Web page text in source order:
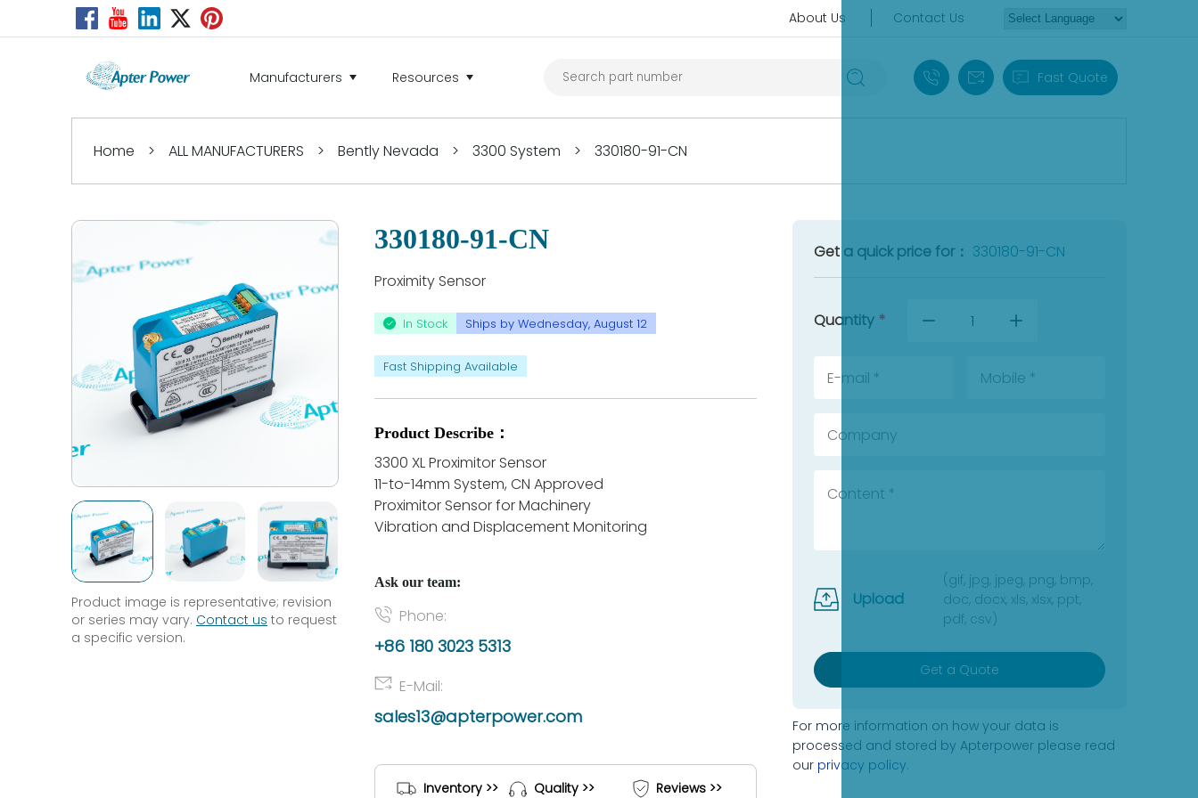
About Us Contact Us
Manufacturers Resources +86 18030235313
sales13@apterpower.com
Fast Quote
Home > ALL MANUFACTURERS > Bently Nevada > 3300 System > 330180-91-CN
Product image is representative; revision
or series may vary. Contact us to request
a specific version.
330180-91-CN
Proximity Sensor
In Stock Ships by Wednesday, August 12
Fast Shipping Available
Product Describe：
3300 XL Proximitor Sensor
11-to-14mm System, CN Approved
Proximitor Sensor for Machinery
Vibration and Displacement Monitoring
Ask our team:
Phone:
+86 180 3023 5313
E-Mail:
sales13@apterpower.com
Inventory >>
Quality >>
Reviews >>
Get a quick price for： 330180-91-CN
Quantity *
Upload
(gif, jpg, jpeg, png, bmp,
doc, docx, xls, xlsx, ppt,
pdf, csv)
Get a Quote
For more information on how your data is
processed and stored by Apterpower please read
our privacy policy.